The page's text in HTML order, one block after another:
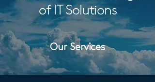
of IT Solutions
Our Services